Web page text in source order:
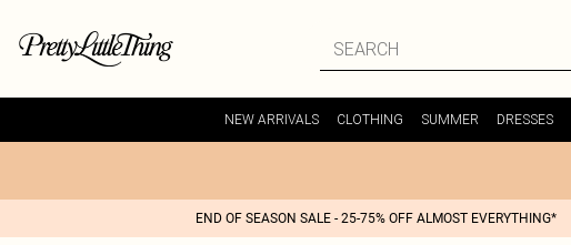
NEW ARRIVALS CLOTHING SUMMER DRESSES
END OF SEASON SALE - 25-75% OFF ALMOST EVERYTHING*